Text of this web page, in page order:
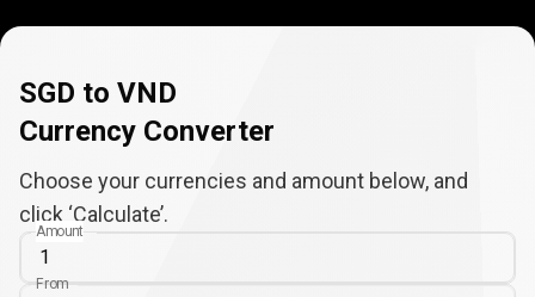
SGD to VND
Currency Converter
Choose your currencies and amount below, and
click ‘Calculate’.
Amount
From